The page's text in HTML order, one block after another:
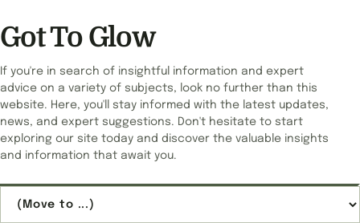
Got To Glow
If you're in search of insightful information and expert
advice on a variety of subjects, look no further than this
website. Here, you'll stay informed with the latest updates,
news, and expert suggestions. Don't hesitate to start
exploring our site today and discover the valuable insights
and information that await you.